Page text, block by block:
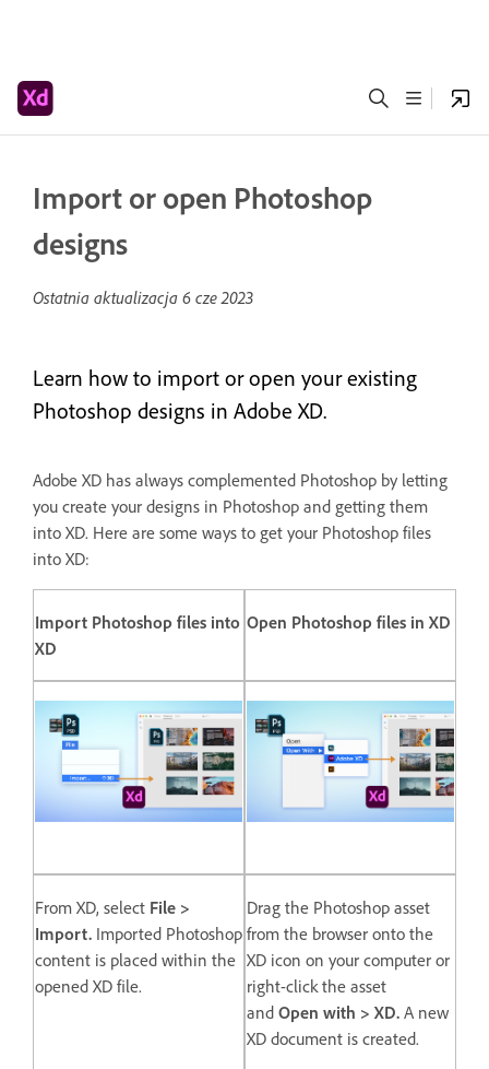
Import or open Photoshop
designs
Ostatnia aktualizacja 6 cze 2023
Learn how to import or open your existing
Photoshop designs in Adobe XD.
Adobe XD has always complemented Photoshop by letting
you create your designs in Photoshop and getting them
into XD. Here are some ways to get your Photoshop files
into XD:
Import Photoshop files into
XD
Open Photoshop files in XD
From XD, select File >
Import. Imported Photoshop
content is placed within the
opened XD file.
Drag the Photoshop asset
from the browser onto the
XD icon on your computer or
right-click the asset
and Open with > XD. A new
XD document is created.